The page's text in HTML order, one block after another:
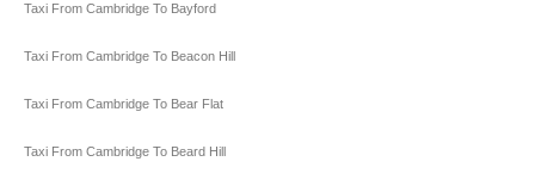
Taxi From Cambridge To Bayford
Taxi From Cambridge To Beacon Hill
Taxi From Cambridge To Bear Flat
Taxi From Cambridge To Beard Hill